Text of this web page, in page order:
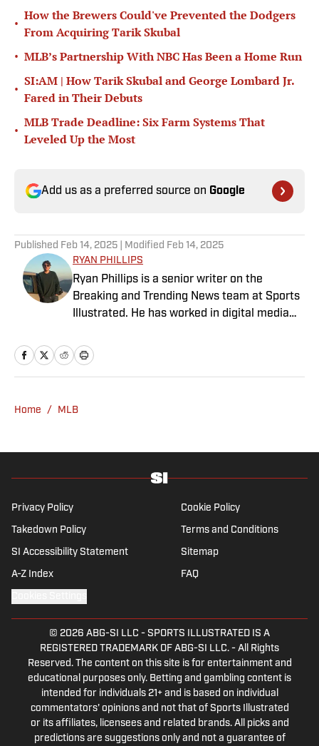
•
How the Brewers Could've Prevented the Dodgers
From Acquiring Tarik Skubal
• MLB’s Partnership With NBC Has Been a Home Run
•
SI:AM | How Tarik Skubal and George Lombard Jr.
Fared in Their Debuts
•
MLB Trade Deadline: Six Farm Systems That
Leveled Up the Most
Add us as a preferred source on Google
Published Feb 14, 2025 | Modified Feb 14, 2025
RYAN PHILLIPS
Ryan Phillips is a senior writer on the
Breaking and Trending News team at Sports
Illustrated. He has worked in digital media
Lead before joining SI in 2024. Phillips also
co-hosts The Assembly Call Podcast about
San Diego native and a graduate of Indiana
Home / MLB
Privacy Policy Cookie Policy
Takedown Policy Terms and Conditions
SI Accessibility Statement Sitemap
A-Z Index FAQ
© 2026 ABG-SI LLC - SPORTS ILLUSTRATED IS A
REGISTERED TRADEMARK OF ABG-SI LLC. - All Rights
Reserved. The content on this site is for entertainment and
educational purposes only. Betting and gambling content is
intended for individuals 21+ and is based on individual
commentators' opinions and not that of Sports Illustrated
or its affiliates, licensees and related brands. All picks and
predictions are suggestions only and not a guarantee of